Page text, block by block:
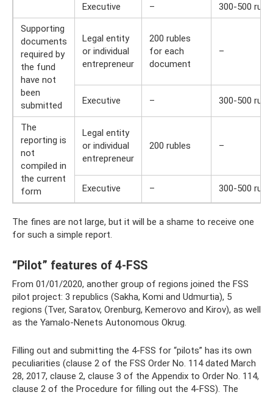
Executive –
300-500
Supporting
documents
required by
the fund
have not
been
submitted
Legal entity
or individual
entrepreneur
200 rubles
for each
document
–
Executive – 300-500
The
reporting is
not
compiled in
the current
form
Legal entity
or individual
entrepreneur
200 rubles –
Executive – 300-500
The fines are not large, but it will be a shame to receive one
for such a simple report.
“Pilot” features of 4-FSS
From 01/01/2020, another group of regions joined the FSS
pilot project: 3 republics (Sakha, Komi and Udmurtia), 5
regions (Tver, Saratov, Orenburg, Kemerovo and Kirov), as well
as the Yamalo-Nenets Autonomous Okrug.
Filling out and submitting the 4-FSS for “pilots” has its own
peculiarities (clause 2 of the FSS Order No. 114 dated March
28, 2017, clause 2, clause 3 of the Appendix to Order No. 114,
clause 2 of the Procedure for filling out the 4-FSS). The